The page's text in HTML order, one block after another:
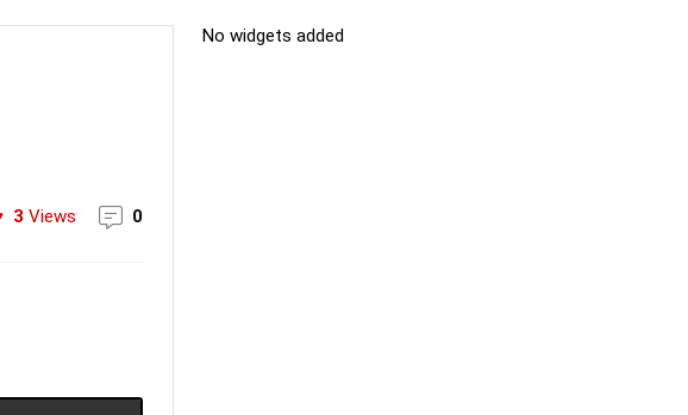
3 Views 0
No widgets added